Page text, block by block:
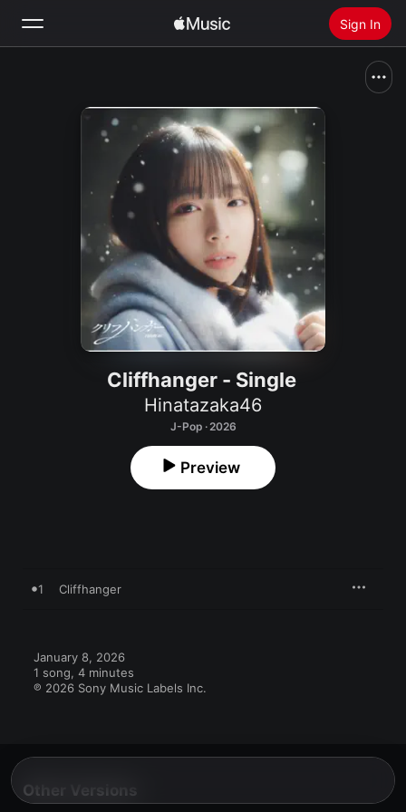
Sign In
Install Apple Music
Cliffhanger - Single
Hinatazaka46
J-Pop · 2026
Preview
1 Cliffhanger
January 8, 2026
1 song, 4 minutes
℗ 2026 Sony Music Labels Inc.
Other Versions